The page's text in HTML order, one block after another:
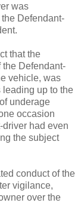
was
Defendant-
that the
the Defendant-
vehicle, was
leading up to the
underage
occasion
driver had even
the subject
conduct of the
vigilance,
over the